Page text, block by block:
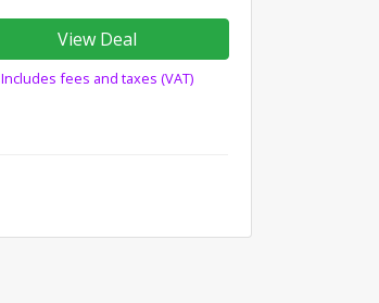
View Deal
Includes fees and taxes (VAT)